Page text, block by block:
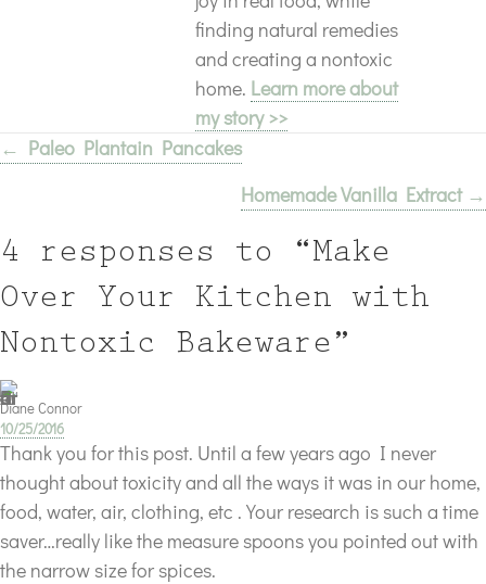
finding natural remedies
and creating a nontoxic
home. Learn more about
my story >>
Posts
← Paleo Plantain Pancakes
Homemade Vanilla Extract →
4 responses to “Make
Over Your Kitchen with
Nontoxic Bakeware”
Diane Connor
10/25/2016
Thank you for this post. Until a few years ago I never
thought about toxicity and all the ways it was in our home,
food, water, air, clothing, etc . Your research is such a time
saver…really like the measure spoons you pointed out with
the narrow size for spices.